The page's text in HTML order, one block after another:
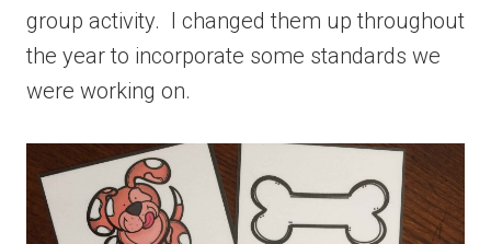
group activity. I changed them up throughout
the year to incorporate some standards we
were working on.